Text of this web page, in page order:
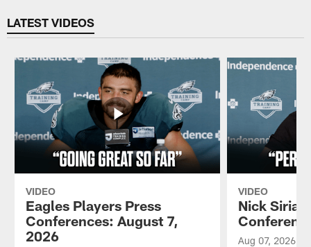
LATEST VIDEOS
VIDEO
Eagles Players Press
Conferences: August 7,
2026
VIDEO
Nick
Aug 07, 2026